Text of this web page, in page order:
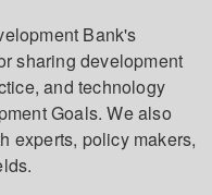
Bank's
sharing development
and technology
Goals. We also
experts, policy makers,